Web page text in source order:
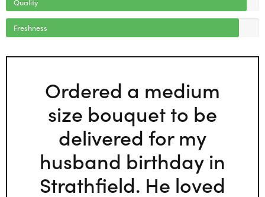
Freshness
Ordered a medium
size bouquet to be
delivered for my
husband birthday in
Strathfield. He loved